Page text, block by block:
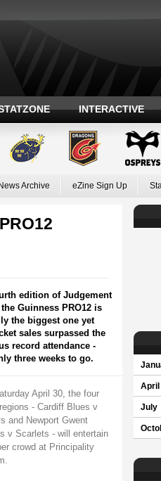
INTERACTIVE
News Archive eZine Sign Up
edition of Judgement
the Guinness PRO12 is
the biggest one yet
sales surpassed the
record attendance -
three weeks to go.
April 30, the four
- Cardiff Blues v
and Newport Gwent
v Scarlets - will entertain
crowd at Principality
April
July